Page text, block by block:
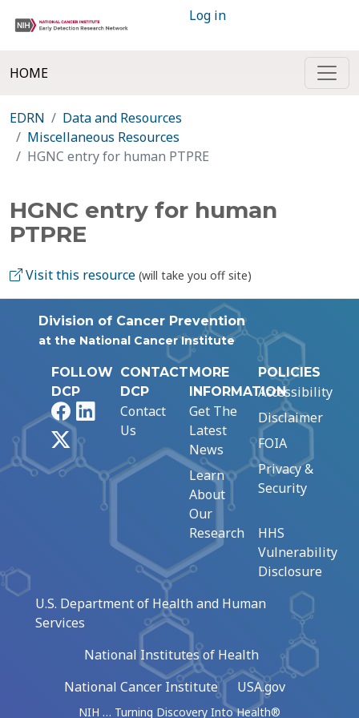
Log in
HOME
EDRN
Data and Resources
Miscellaneous Resources
HGNC entry for human PTPRE
HGNC entry for human
PTPRE
Visit this resource (will take you off site)
Division of Cancer Prevention
at the National Cancer Institute
FOLLOW
DCP
FacebookLinkedIn
CONTACT
DCP
Contact
Us
MORE
INFORMATION
Get The
Latest
News
Learn
About
Our
Research
POLICIES
Accessibility
Disclaimer
FOIA
Privacy &
Security
HHS
Vulnerability
Disclosure
U.S. Department of Health and Human
Services
National Institutes of Health
National Cancer Institute
USA.gov
NIH … Turning Discovery Into Health®